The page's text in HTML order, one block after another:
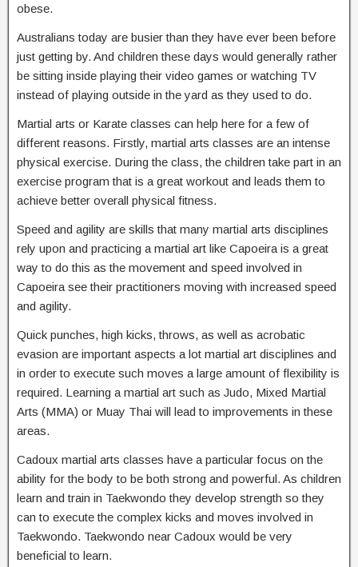
obese.
Australians today are busier than they have ever been before
just getting by. And children these days would generally rather
be sitting inside playing their video games or watching TV
instead of playing outside in the yard as they used to do.
Martial arts or Karate classes can help here for a few of
different reasons. Firstly, martial arts classes are an intense
physical exercise. During the class, the children take part in an
exercise program that is a great workout and leads them to
achieve better overall physical fitness.
Speed and agility are skills that many martial arts disciplines
rely upon and practicing a martial art like Capoeira is a great
way to do this as the movement and speed involved in
Capoeira see their practitioners moving with increased speed
and agility.
Quick punches, high kicks, throws, as well as acrobatic
evasion are important aspects a lot martial art disciplines and
in order to execute such moves a large amount of flexibility is
required. Learning a martial art such as Judo, Mixed Martial
Arts (MMA) or Muay Thai will lead to improvements in these
areas.
Cadoux martial arts classes have a particular focus on the
ability for the body to be both strong and powerful. As children
learn and train in Taekwondo they develop strength so they
can to execute the complex kicks and moves involved in
Taekwondo. Taekwondo near Cadoux would be very
beneficial to learn.